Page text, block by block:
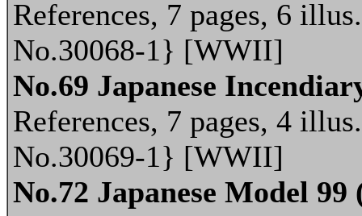
References, 7 pages, 6
No.30068-1} [WWII]
No.69 Japanese
References, 7 pages, 4
No.30069-1} [WWII]
No.72 Japanese Model